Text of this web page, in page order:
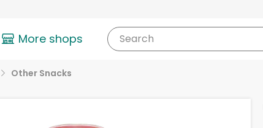
More shops Search
Other Snacks